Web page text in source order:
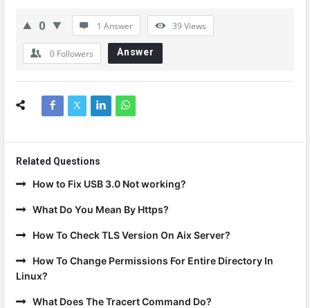
0 1 Answer 39Views
0 Followers Answer
Related Questions
How to Fix USB 3.0 Not working?
What Do You Mean By Https?
How To Check TLS Version On Aix Server?
How To Change Permissions For Entire Directory In
Linux?
What Does The Tracert Command Do?